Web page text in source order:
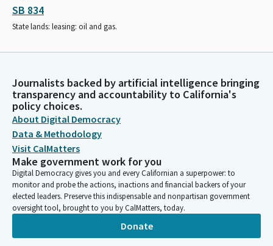
SB 834
State lands: leasing: oil and gas.
Journalists backed by artificial intelligence bringing
transparency and accountability to California's
policy choices.
About Digital Democracy
Data & Methodology
Visit CalMatters
Make government work for you
Digital Democracy gives you and every Californian a superpower: to
monitor and probe the actions, inactions and financial backers of your
elected leaders. Preserve this indispensable and nonpartisan government
oversight tool, brought to you by CalMatters, today.
Donate